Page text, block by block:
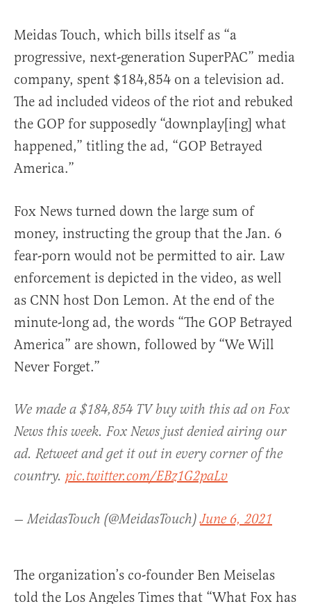
Meidas Touch, which bills itself as “a
progressive, next-generation SuperPAC” media
company, spent $184,854 on a television ad.
The ad included videos of the riot and rebuked
the GOP for supposedly “downplay[ing] what
happened,” titling the ad, “GOP Betrayed
America.”
Fox News turned down the large sum of
money, instructing the group that the Jan. 6
fear-porn would not be permitted to air. Law
enforcement is depicted in the video, as well
as CNN host Don Lemon. At the end of the
minute-long ad, the words “The GOP Betrayed
America” are shown, followed by “We Will
Never Forget.”
We made a $184,854 TV buy with this ad on Fox
News this week. Fox News just denied airing our
ad. Retweet and get it out in every corner of the
country. pic.twitter.com/EBz1G2paLv
— MeidasTouch (@MeidasTouch)June 6, 2021
The organization’s co-founder Ben Meiselas
told the Los Angeles Times that “What Fox has